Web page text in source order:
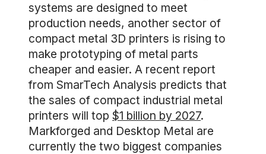
systems are designed to meet
production needs, another sector of
compact metal 3D printers is rising to
make prototyping of metal parts
cheaper and easier. A recent report
from SmarTech Analysis predicts that
the sales of compact industrial metal
printers will top $1 billion by 2027.
Markforged and Desktop Metal are
currently the two biggest companies